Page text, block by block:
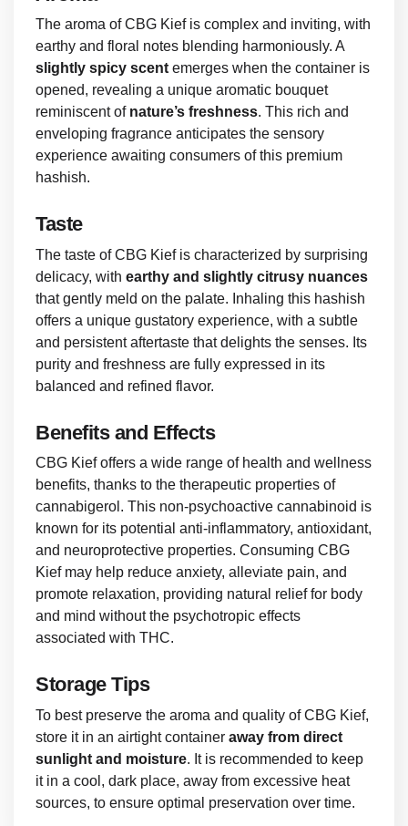
The aroma of CBG Kief is complex and inviting, with
earthy and floral notes blending harmoniously. A
slightly spicy scent emerges when the container is
opened, revealing a unique aromatic bouquet
reminiscent of nature’s freshness. This rich and
enveloping fragrance anticipates the sensory
experience awaiting consumers of this premium
hashish.
Taste
The taste of CBG Kief is characterized by surprising
delicacy, with earthy and slightly citrusy nuances
that gently meld on the palate. Inhaling this hashish
offers a unique gustatory experience, with a subtle
and persistent aftertaste that delights the senses. Its
purity and freshness are fully expressed in its
balanced and refined flavor.
Benefits and Effects
CBG Kief offers a wide range of health and wellness
benefits, thanks to the therapeutic properties of
cannabigerol. This non-psychoactive cannabinoid is
known for its potential anti-inflammatory, antioxidant,
and neuroprotective properties. Consuming CBG
Kief may help reduce anxiety, alleviate pain, and
promote relaxation, providing natural relief for body
and mind without the psychotropic effects
associated with THC.
Storage Tips
To best preserve the aroma and quality of CBG Kief,
store it in an airtight container away from direct
sunlight and moisture. It is recommended to keep
it in a cool, dark place, away from excessive heat
sources, to ensure optimal preservation over time.